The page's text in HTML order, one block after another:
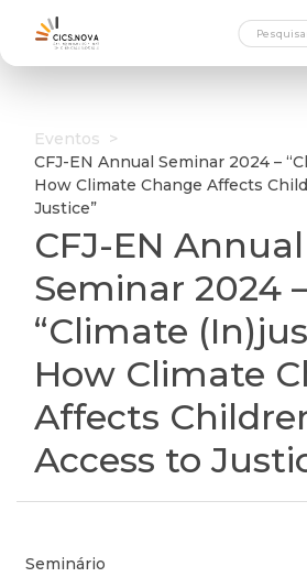
Eventos >
CFJ-EN Annual Seminar 2024 –
How Climate Change Affects
Justice”
CFJ-EN Annual
Seminar 2024
“Climate
How Climate
Affects
Access to
Seminário